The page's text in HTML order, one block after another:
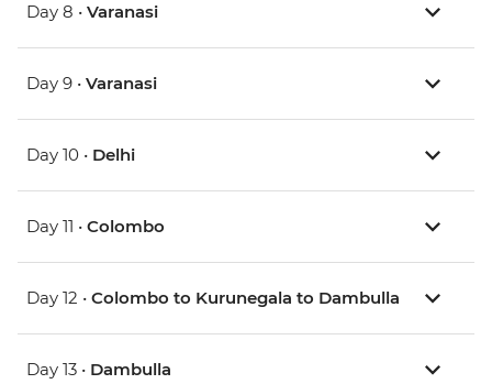
Day 8 • Varanasi
Day 9 • Varanasi
Day 10 • Delhi
Day 11 • Colombo
Day 12 • Colombo to Kurunegala to Dambulla
Day 13 • Dambulla